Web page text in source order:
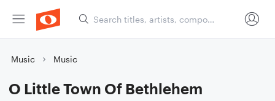
Music Music
O Little Town Of Bethlehem